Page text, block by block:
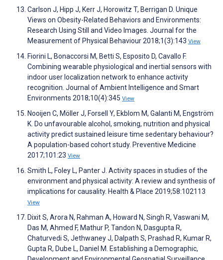
Carlson J, Hipp J, Kerr J, Horowitz T, Berrigan D. Unique
Views on Obesity-Related Behaviors and Environments:
Research Using Still and Video Images. Journal for the
Measurement of Physical Behaviour 2018;1(3):143 View
Fiorini L, Bonaccorsi M, Betti S, Esposito D, Cavallo F.
Combining wearable physiological and inertial sensors with
indoor user localization network to enhance activity
recognition. Journal of Ambient Intelligence and Smart
Environments 2018;10(4):345 View
Nooijen C, Möller J, Forsell Y, Ekblom M, Galanti M, Engström
K. Do unfavourable alcohol, smoking, nutrition and physical
activity predict sustained leisure time sedentary behaviour?
A population-based cohort study. Preventive Medicine
2017;101:23 View
Smith L, Foley L, Panter J. Activity spaces in studies of the
environment and physical activity: A review and synthesis of
implications for causality. Health & Place 2019;58:102113
View
Dixit S, Arora N, Rahman A, Howard N, Singh R, Vaswani M,
Das M, Ahmed F, Mathur P, Tandon N, Dasgupta R,
Chaturvedi S, Jethwaney J, Dalpath S, Prashad R, Kumar R,
Gupta R, Dube L, Daniel M. Establishing a Demographic,